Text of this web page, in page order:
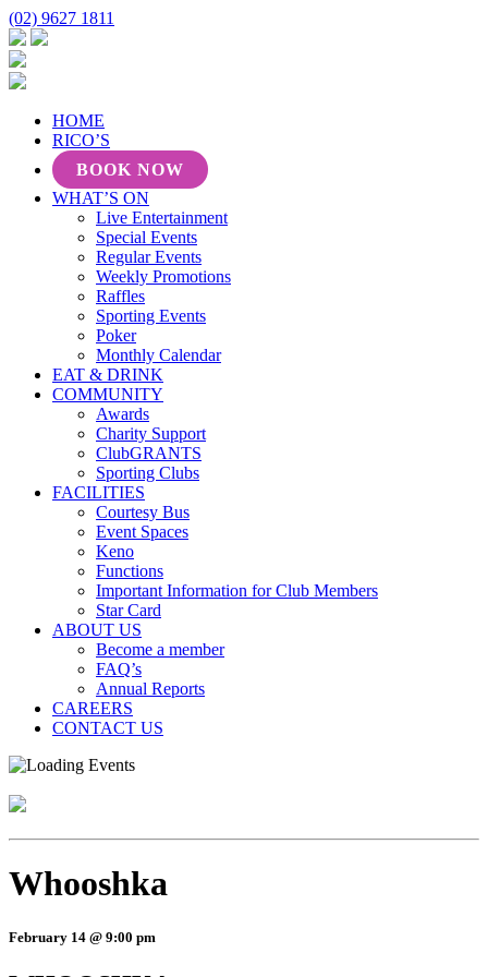
(02) 9627 1811
HOME
RICO’S
BOOK NOW
WHAT’S ON
Live Entertainment
Special Events
Regular Events
Weekly Promotions
Raffles
Sporting Events
Poker
Monthly Calendar
EAT & DRINK
COMMUNITY
Awards
Charity Support
ClubGRANTS
Sporting Clubs
FACILITIES
Courtesy Bus
Event Spaces
Keno
Functions
Important Information for Club Members
Star Card
ABOUT US
Become a member
FAQ’s
Annual Reports
CAREERS
CONTACT US
Whooshka
February 14 @ 9:00 pm